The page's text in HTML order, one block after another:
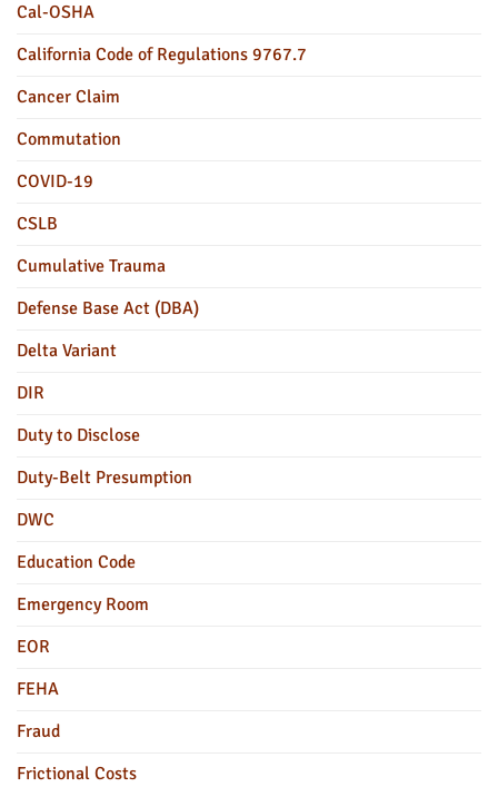
Cal-OSHA
California Code of Regulations 9767.7
Cancer Claim
Commutation
COVID-19
CSLB
Cumulative Trauma
Defense Base Act (DBA)
Delta Variant
DIR
Duty to Disclose
Duty-Belt Presumption
DWC
Education Code
Emergency Room
EOR
FEHA
Fraud
Frictional Costs